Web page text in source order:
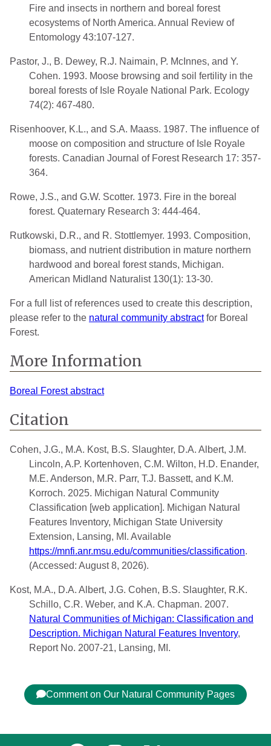
Fire and insects in northern and boreal forest
ecosystems of North America. Annual Review of
Entomology 43:107-127.
Pastor, J., B. Dewey, R.J. Naimain, P. McInnes, and Y.
Cohen. 1993. Moose browsing and soil fertility in the
boreal forests of Isle Royale National Park. Ecology
74(2): 467-480.
Risenhoover, K.L., and S.A. Maass. 1987. The influence of
moose on composition and structure of Isle Royale
forests. Canadian Journal of Forest Research 17: 357-
364.
Rowe, J.S., and G.W. Scotter. 1973. Fire in the boreal
forest. Quaternary Research 3: 444-464.
Rutkowski, D.R., and R. Stottlemyer. 1993. Composition,
biomass, and nutrient distribution in mature northern
hardwood and boreal forest stands, Michigan.
American Midland Naturalist 130(1): 13-30.
For a full list of references used to create this description,
please refer to the natural community abstractfor Boreal
Forest.
More Information
Boreal Forest abstract
Citation
Cohen, J.G., M.A. Kost, B.S. Slaughter, D.A. Albert, J.M.
Lincoln, A.P. Kortenhoven, C.M. Wilton, H.D. Enander,
M.E. Anderson, M.R. Parr, T.J. Bassett, and K.M.
Korroch. 2025. Michigan Natural Community
Classification [web application]. Michigan Natural
Features Inventory, Michigan State University
Extension, Lansing, MI. Available
https://mnfi.anr.msu.edu/communities/classification.
(Accessed: August 8, 2026).
Kost, M.A., D.A. Albert, J.G. Cohen, B.S. Slaughter, R.K.
Schillo, C.R. Weber, and K.A. Chapman. 2007.
Natural Communities of Michigan: Classification and
Description. Michigan Natural Features Inventory,
Report No. 2007-21, Lansing, MI.
Comment on Our Natural Community Pages